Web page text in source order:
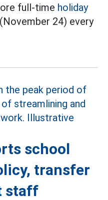
full-time holiday
24) every
school
transfer
staff